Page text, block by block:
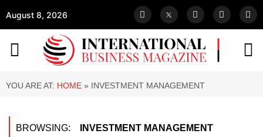
August 8, 2026
YOU ARE AT: HOME » INVESTMENT MANAGEMENT
BROWSING: INVESTMENT MANAGEMENT